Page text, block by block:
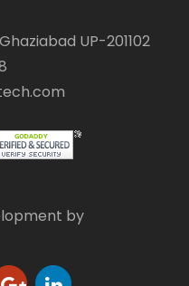
UP-201102
by